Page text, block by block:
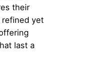
their
refined yet
last a